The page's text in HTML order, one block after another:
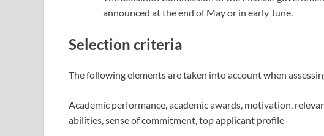
announced at the end of May or in early June.
Selection criteria
The following elements are taken into account when
Academic performance, academic awards, motivation,
abilities, sense of commitment, top applicant profile